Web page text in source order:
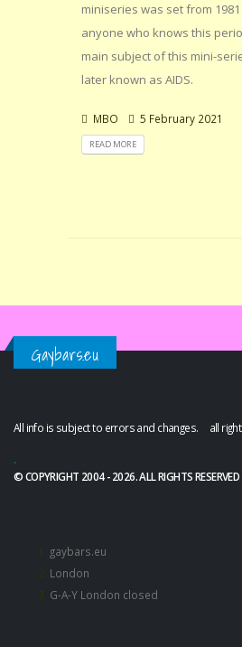
miniseries was set from
anyone who knows this
main subject of this mini-
later known as AIDS.
MBO 5 February 2021
READ MORE
Gaybars.eu
All info is subject to errors and changes. all
.
© COPYRIGHT 2004 - 2026. ALL RIGHTS
gaybars.eu
London
G-A-Y London closed